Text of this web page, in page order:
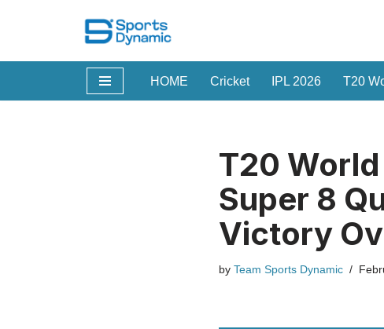
to
HOME Cricket IPL 2026 T20
T20
Super 8
Victory
by Team Sports Dynamic